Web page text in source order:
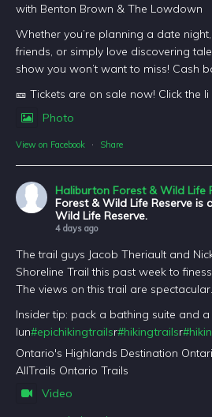
with Benton Brown & The Lowdown
Whether you’re planning a date
friends, or simply love discovering
show you won’t want to miss! Cash
🎫 Tickets are on sale now! Click the li
Photo
View on Facebook · Share
Haliburton Forest & Wild Life
Forest & Wild Life Reserve is
Wild Life Reserve.
4 days ago
The trail guys Jacob Theriault and
Shoreline Trail this past week to
The views on this trail are
Insider tip: pack a bathing suite and a
lun#epichikingtrailsr#hikingtrailsr
Ontario's Highlands Destination
AllTrails Ontario Trails
Video